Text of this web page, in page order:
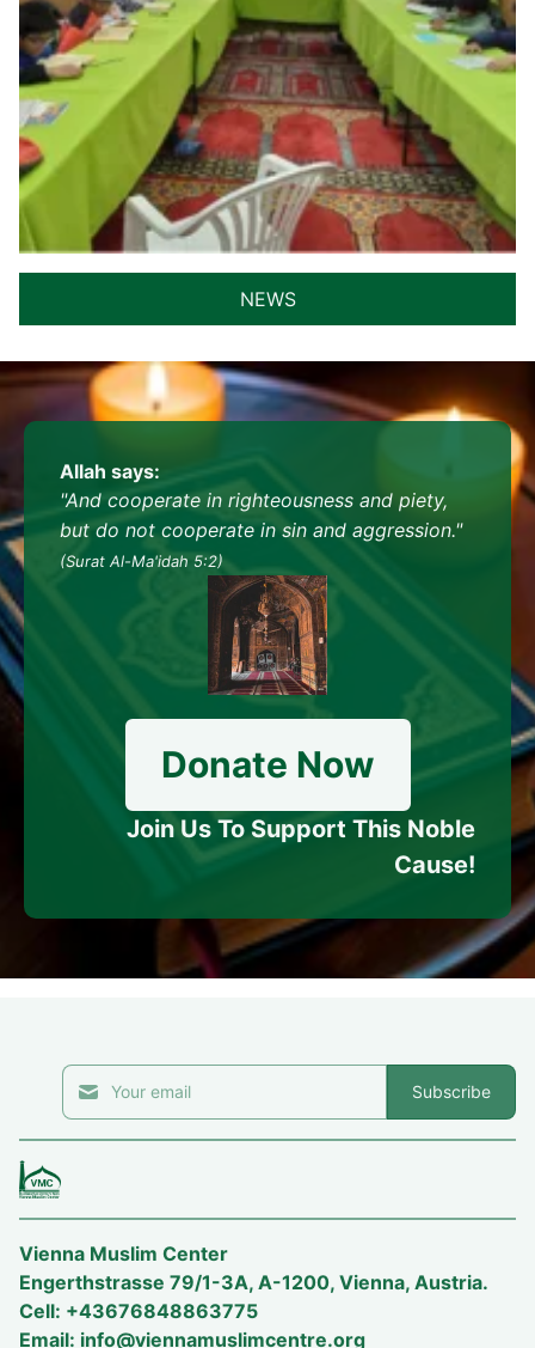
NEWS
Allah says:
"And cooperate in righteousness and piety,
but do not cooperate in sin and aggression."
(Surat Al-Ma'idah 5:2)
Donate Now
Join Us To Support This Noble
Cause!
Subscribe
Vienna Muslim Center
Engerthstrasse 79/1-3A, A-1200, Vienna, Austria.
Cell: +43676848863775
Email: info@viennamuslimcentre.org